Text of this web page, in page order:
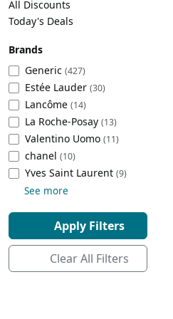
Beach Volleyball
Lacrosse
Tire Balancers
Truck and SUV Tires
Motorcycle Tires
Racing Tires
Wheel Alignment Tools
Commercial Vehicle Tires
Cleaning Appliances
Baking Appliances
Specialty Appliances
Smart Appliances
Battery and Power
Emergency Lighting
Decorative Lighting
Car Electronics
Educational Electronics
Outdoor Electronics
All Discounts
Today's Deals
Brands
Generic (427)
Estée Lauder (30)
Lancôme (14)
La Roche-Posay (13)
Valentino Uomo (11)
chanel (10)
‎Yves Saint Laurent (9)
See more
Apply Filters
Clear All Filters